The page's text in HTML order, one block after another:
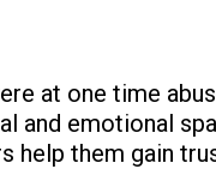
at one time
and emotional
help them gain